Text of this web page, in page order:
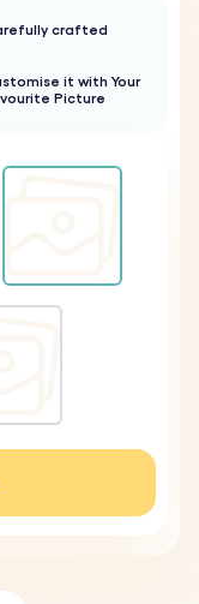
crafted
it with Your
Picture